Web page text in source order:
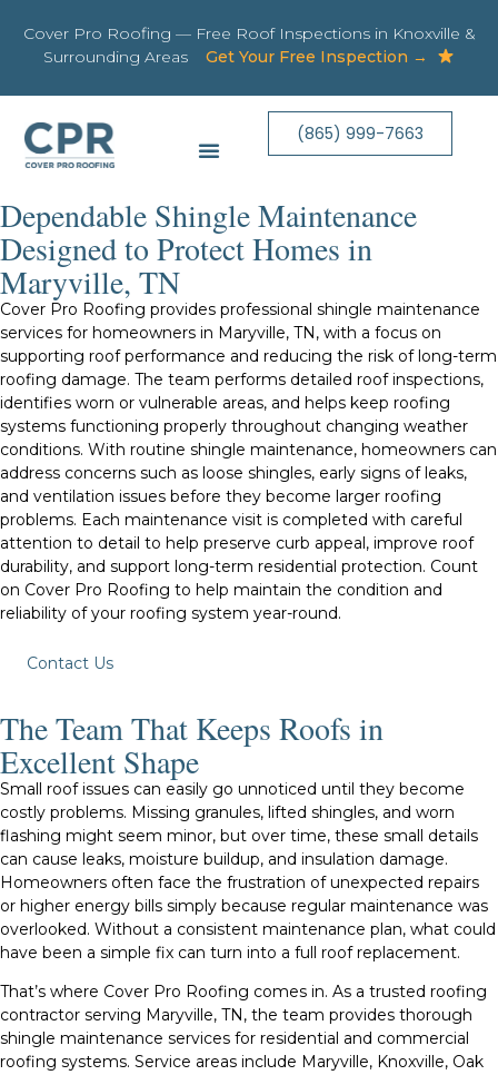
Cover Pro Roofing — Free Roof Inspections in Knoxville &
Surrounding Areas
Get Your Free Inspection →
(865) 999-7663
Dependable Shingle Maintenance
Designed to Protect Homes in
Maryville, TN
Cover Pro Roofing provides professional shingle maintenance
services for homeowners in Maryville, TN, with a focus on
supporting roof performance and reducing the risk of long-term
roofing damage. The team performs detailed roof inspections,
identifies worn or vulnerable areas, and helps keep roofing
systems functioning properly throughout changing weather
conditions. With routine shingle maintenance, homeowners can
address concerns such as loose shingles, early signs of leaks,
and ventilation issues before they become larger roofing
problems. Each maintenance visit is completed with careful
attention to detail to help preserve curb appeal, improve roof
durability, and support long-term residential protection. Count
on Cover Pro Roofing to help maintain the condition and
reliability of your roofing system year-round.
Contact Us
The Team That Keeps Roofs in
Excellent Shape
Small roof issues can easily go unnoticed until they become
costly problems. Missing granules, lifted shingles, and worn
flashing might seem minor, but over time, these small details
can cause leaks, moisture buildup, and insulation damage.
Homeowners often face the frustration of unexpected repairs
or higher energy bills simply because regular maintenance was
overlooked. Without a consistent maintenance plan, what could
have been a simple fix can turn into a full roof replacement.
That’s where Cover Pro Roofing comes in. As a trusted roofing
contractor serving Maryville, TN, the team provides thorough
shingle maintenance services for residential and commercial
roofing systems. Service areas include Maryville, Knoxville, Oak